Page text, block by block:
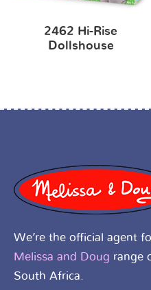
2462 Hi-Rise
Dollshouse
We’re the official agent
Melissa and Doug range
South Africa.